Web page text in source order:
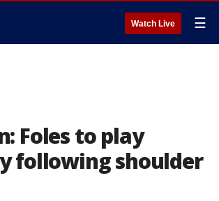
Watch Live ☰
Foles to play
following shoulder